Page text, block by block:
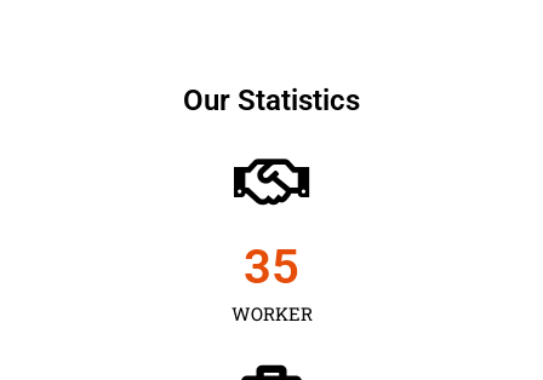
Our Statistics
WORKER
35